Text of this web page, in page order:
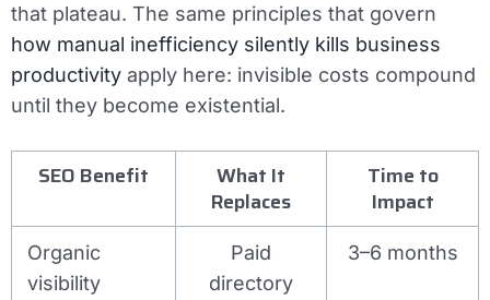
that plateau. The same principles that govern
how manual inefficiency silently kills business
productivity apply here: invisible costs compound
until they become existential.
SEO Benefit
What It
Replaces
Time to
Impact
Organic
visibility
Paid
directory
3–6 months